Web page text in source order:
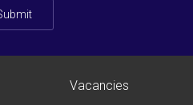
Vacancies